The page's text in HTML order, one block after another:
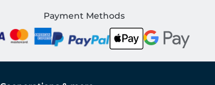
Payment Methods